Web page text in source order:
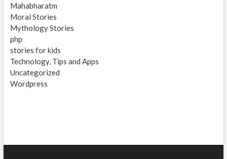
Mahabharatm
Moral Stories
Mythology Stories
php
stories for kids
Technology, Tips and Apps
Uncategorized
Wordpress